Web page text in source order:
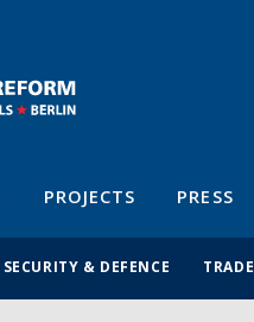
PROJECTS PRESS
SECURITY & DEFENCE